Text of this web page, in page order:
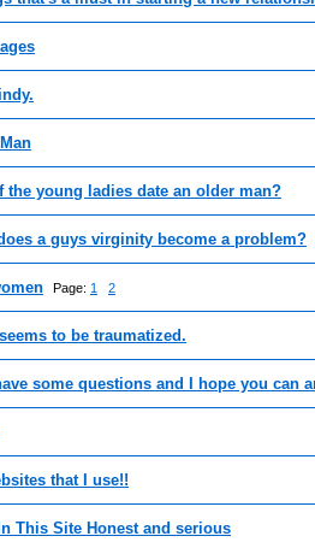
the young ladies date an older man?
a guys virginity become a problem?
Page: 1 2
to be traumatized.
some questions and I hope you can
that I use!!
This Site Honest and serious